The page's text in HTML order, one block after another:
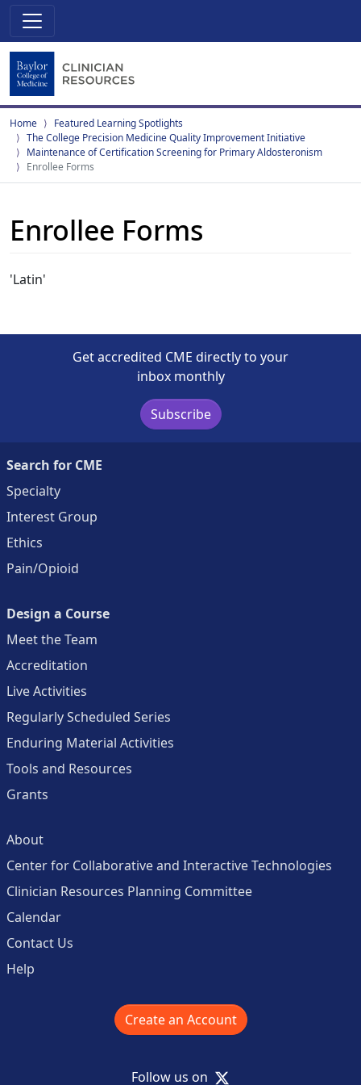
Home
Featured Learning Spotlights
The College Precision Medicine Quality Improvement Initiative
Maintenance of Certification Screening for Primary Aldosteronism
Enrollee Forms
Enrollee Forms
'Latin'
Get accredited CME directly to your
inbox monthly
Subscribe
Search for CME
Specialty
Interest Group
Ethics
Pain/Opioid
Design a Course
Meet the Team
Accreditation
Live Activities
Regularly Scheduled Series
Enduring Material Activities
Tools and Resources
Grants
About
Center for Collaborative and Interactive Technologies
Clinician Resources Planning Committee
Calendar
Contact Us
Help
Create an Account
Follow us on X